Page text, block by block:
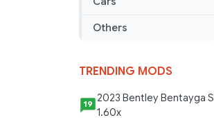
Others
TRENDING MODS
19 2023 Bentley Bentayga S
1.60x